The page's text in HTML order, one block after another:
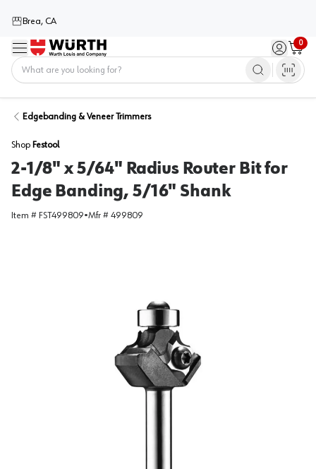
Brea, CA
Menu Sign in /
0
Cart
Edgebanding & Veneer Trimmers
Shop Festool
2-1/8" x 5/64" Radius Router Bit for
Edge Banding, 5/16" Shank
Item # FST499809•Mfr # 499809